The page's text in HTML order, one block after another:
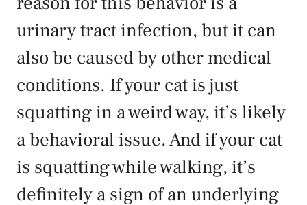
urinary tract infection, but it can
also be caused by other medical
conditions. If your cat is just
squatting in a weird way, it’s likely
a behavioral issue. And if your cat
is squatting while walking, it’s
definitely a sign of an underlying